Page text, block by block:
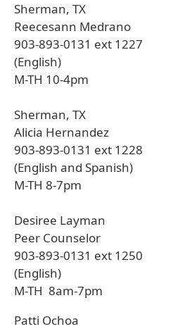
Sherman, TX
Reecesann Medrano
903-893-0131 ext 1227
(English)
M-TH 10-4pm
Sherman, TX
Alicia Hernandez
903-893-0131 ext 1228
(English and Spanish)
M-TH 8-7pm
Desiree Layman
Peer Counselor
903-893-0131 ext 1250
(English)
M-TH 8am-7pm
Patti Ochoa